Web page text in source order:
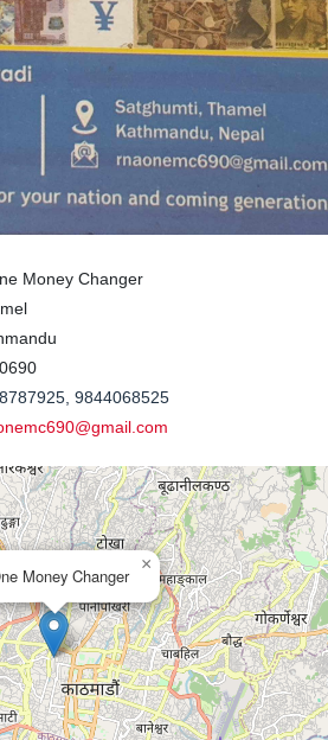
Money Changer
9844068525
Money Changer
×